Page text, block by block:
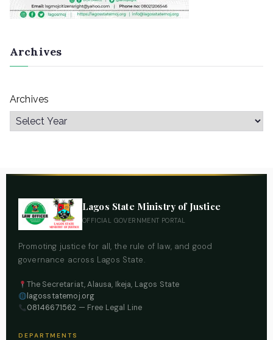
Archives
Archives
Lagos State Ministry of Justice
OFFICIAL GOVERNMENT PORTAL
Promoting justice for all, the rule of law, and good
governance across Lagos State.
The Secretariat, Alausa, Ikeja, Lagos State
lagosstatemoj.org
08146671562 — Free Legal Line
DEPARTMENTS